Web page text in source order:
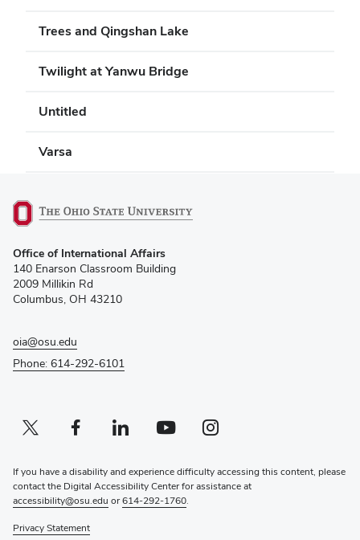
Trees and Qingshan Lake
Twilight at Yanwu Bridge
Untitled
Varsa
in
new
window)
Office of International Affairs
140 Enarson Classroom Building
2009 Millikin Rd
Columbus, OH 43210
oia@osu.edu
Phone: 614-292-6101
Twitter profile — external
(opens in new window)Facebook profile — external
(opens in new window)Linkedin profile — external
(opens in new window)Youtube profile — external
(opens in new window)Instagram profile — external
(opens in new window)
If you have a disability and experience difficulty accessing this content, please
contact the Digital Accessibility Center for assistance at
accessibility@osu.edu or614-292-1760.
Privacy Statement